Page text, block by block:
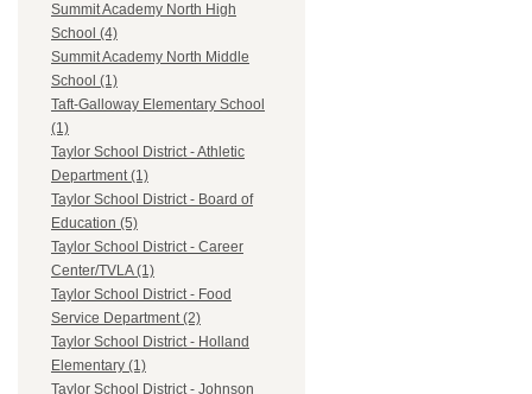
Summit Academy North High
School (4)
Summit Academy North Middle
School (1)
Taft-Galloway Elementary School
(1)
Taylor School District - Athletic
Department (1)
Taylor School District - Board of
Education (5)
Taylor School District - Career
Center/TVLA (1)
Taylor School District - Food
Service Department (2)
Taylor School District - Holland
Elementary (1)
Taylor School District - Johnson